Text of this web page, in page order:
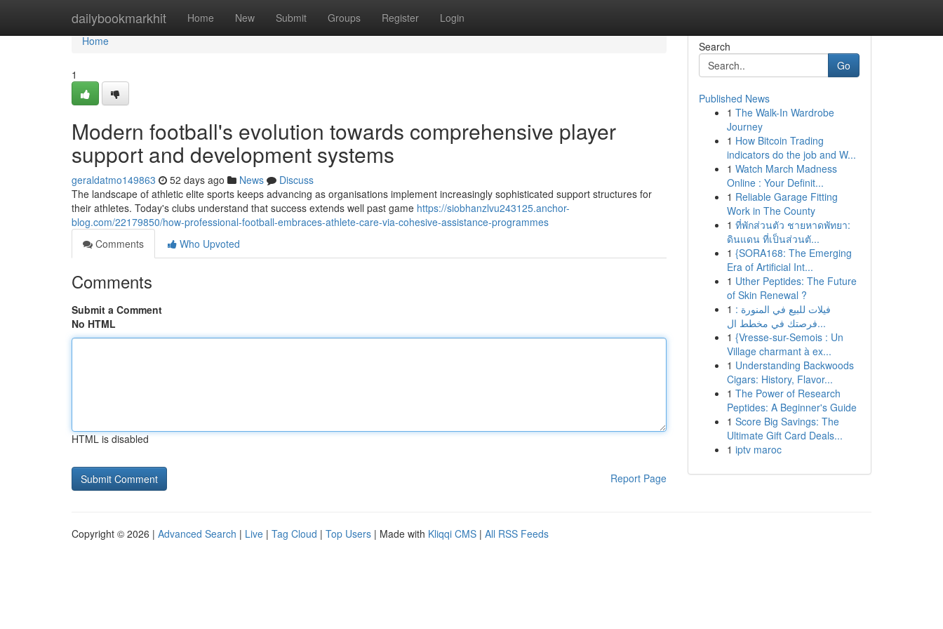
dailybookmarkhit Home New Submit Groups Register Login
Home
Home
1
Modern football's evolution towards comprehensive player
support and development systems
geraldatmo149863 52 days ago News
Discuss
The landscape of athletic elite sports keeps advancing as organisations implement increasingly sophisticated support structures for
their athletes. Today's clubs understand that success extends well past game https://siobhanzlvu243125.anchor-
blog.com/22179850/how-professional-football-embraces-athlete-care-via-cohesive-assistance-programmes
Comments
Who Upvoted
Comments
Submit a Comment
No HTML
HTML is disabled
Report Page
Search
Go
Published News
1 The Walk-In Wardrobe
Journey
1 How Bitcoin Trading
indicators do the job and W...
1 Watch March Madness
Online : Your Definit...
1 Reliable Garage Fitting
Work in The County
1 ที่พักส่วนตัว ชายหาดพัทยา:
ดินแดน ที่เป็นส่วนตั...
1 {SORA168: The Emerging
Era of Artificial Int...
1 Uther Peptides: The Future
of Skin Renewal ?
1 فيلات للبيع في المنورة :
فرصتك في مخطط ال...
1 {Vresse-sur-Semois : Un
Village charmant à ex...
1 Understanding Backwoods
Cigars: History, Flavor...
1 The Power of Research
Peptides: A Beginner's Guide
1 Score Big Savings: The
Ultimate Gift Card Deals...
1 iptv maroc
Copyright © 2026 | Advanced Search | Live | Tag Cloud | Top Users | Made with Kliqqi CMS | All RSS Feeds